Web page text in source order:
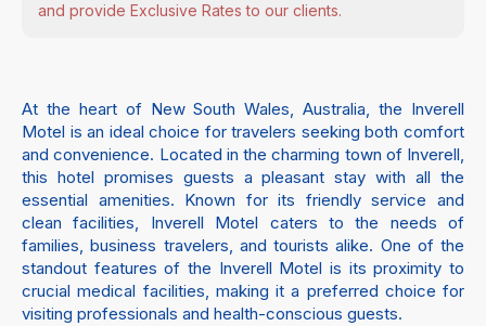
and provide Exclusive Rates to our clients.
At the heart of New South Wales, Australia, the Inverell
Motel is an ideal choice for travelers seeking both comfort
and convenience. Located in the charming town of Inverell,
this hotel promises guests a pleasant stay with all the
essential amenities. Known for its friendly service and
clean facilities, Inverell Motel caters to the needs of
families, business travelers, and tourists alike. One of the
standout features of the Inverell Motel is its proximity to
crucial medical facilities, making it a preferred choice for
visiting professionals and health-conscious guests.